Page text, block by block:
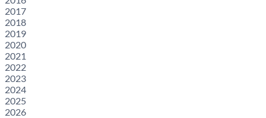
2017
2018
2019
2020
2021
2022
2023
2024
2025
2026